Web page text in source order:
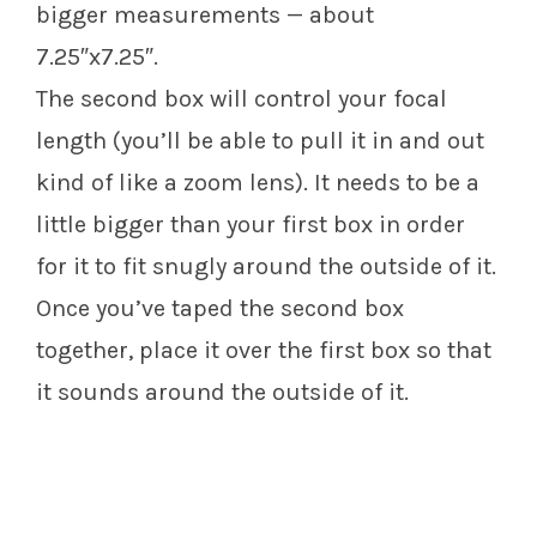
bigger measurements — about
7.25″x7.25″.
The second box will control your focal
length (you’ll be able to pull it in and out
kind of like a zoom lens). It needs to be a
little bigger than your first box in order
for it to fit snugly around the outside of it.
Once you’ve taped the second box
together, place it over the first box so that
it sounds around the outside of it.